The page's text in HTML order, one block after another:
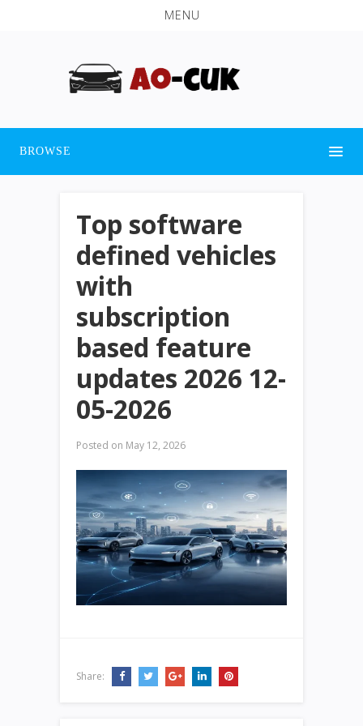
MENU
BROWSE
Top software
defined vehicles
with
subscription
based feature
updates 2026 12-
05-2026
Posted on May 12, 2026
Share: